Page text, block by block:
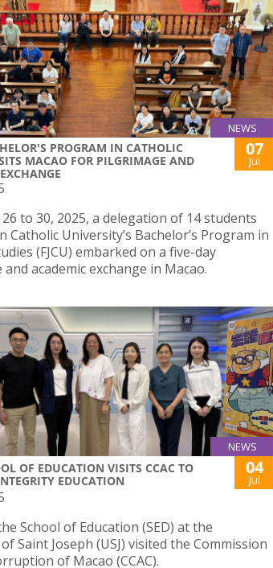
NEWS
PROGRAM IN CATHOLIC
MACAO FOR PILGRIMAGE AND
07
Jul
26 to 30, 2025, a delegation of 14 students
Catholic University’s Bachelor’s Program in
(FJCU) embarked on a five-day
academic exchange in Macao.
NEWS
OF EDUCATION VISITS CCAC TO
EDUCATION
04
Jul
School of Education (SED) at the
Saint Joseph (USJ) visited the Commission
of Macao (CCAC).